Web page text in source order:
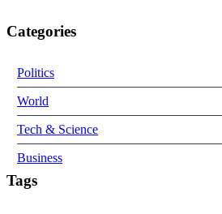
Categories
Politics
World
Tech & Science
Business
Tags